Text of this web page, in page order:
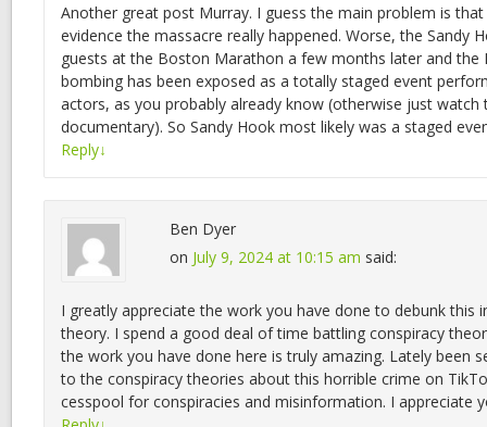
Another great post Murray. I guess the main problem is
evidence the massacre really happened. Worse, the Sandy
guests at the Boston Marathon a few months later and
bombing has been exposed as a totally staged event
actors, as you probably already know (otherwise just
documentary). So Sandy Hook most likely was a staged
Reply↓
Ben Dyer
on July 9, 2024 at 10:15 am said:
I greatly appreciate the work you have done to debunk this
theory. I spend a good deal of time battling conspiracy
the work you have done here is truly amazing. Lately been
to the conspiracy theories about this horrible crime on
cesspool for conspiracies and misinformation. I appreciate